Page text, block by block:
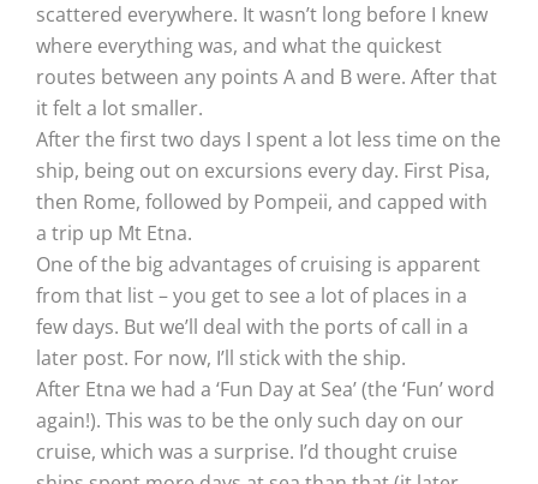
scattered everywhere. It wasn’t long before I knew
where everything was, and what the quickest
routes between any points A and B were. After that
it felt a lot smaller.
After the first two days I spent a lot less time on the
ship, being out on excursions every day. First Pisa,
then Rome, followed by Pompeii, and capped with
a trip up Mt Etna.
One of the big advantages of cruising is apparent
from that list – you get to see a lot of places in a
few days. But we’ll deal with the ports of call in a
later post. For now, I’ll stick with the ship.
After Etna we had a ‘Fun Day at Sea’ (the ‘Fun’ word
again!). This was to be the only such day on our
cruise, which was a surprise. I’d thought cruise